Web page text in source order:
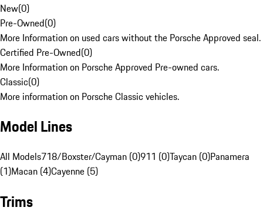
New(0)
Pre-Owned(0)
More Information on used cars without the Porsche Approved seal.
Certified Pre-Owned(0)
More Information on Porsche Approved Pre-owned cars.
Classic(0)
More information on Porsche Classic vehicles.
Model Lines
All Models718/Boxster/Cayman (0)911 (0)Taycan (0)Panamera
(1)Macan (4)Cayenne (5)
Trims